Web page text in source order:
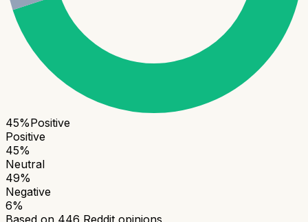
45%Positive
Positive
45%
Neutral
49%
Negative
6%